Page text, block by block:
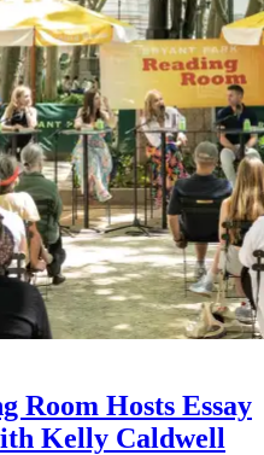
Room Hosts Essay
Kelly Caldwell